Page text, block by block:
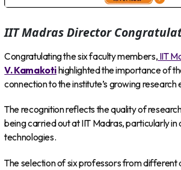
IIT Madras Director
Congratulating the six faculty members, IIT
V. Kamakotihighlighted the importance of
connection to the institute’s growing research
The recognition reflects the quality of
being carried out at IIT Madras, particularly
technologies.
The selection of six professors from different